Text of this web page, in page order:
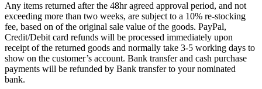
Any items returned after the 48hr agreed approval period, and not
exceeding more than two weeks, are subject to a 10% re-stocking
fee, based on of the original sale value of the goods. PayPal,
Credit/Debit card refunds will be processed immediately upon
receipt of the returned goods and normally take 3-5 working days to
show on the customer’s account. Bank transfer and cash purchase
payments will be refunded by Bank transfer to your nominated
bank.